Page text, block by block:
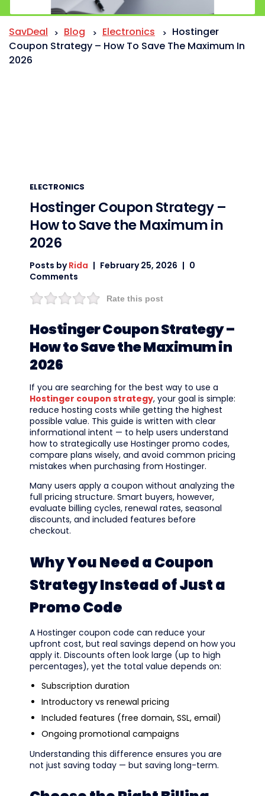
SavDeal > Blog > Electronics > Hostinger
Coupon Strategy – How To Save The Maximum In
2026
ELECTRONICS
Hostinger Coupon Strategy –
How to Save the Maximum in
2026
Posts byRida February 25, 2026
0
Comments
Rate this post
Hostinger Coupon Strategy –
How to Save the Maximum in
2026
If you are searching for the best way to use a
Hostinger coupon strategy, your goal is simple:
reduce hosting costs while getting the highest
possible value. This guide is written with clear
informational intent — to help users understand
how to strategically use Hostinger promo codes,
compare plans wisely, and avoid common pricing
mistakes when purchasing from Hostinger.
Many users apply a coupon without analyzing the
full pricing structure. Smart buyers, however,
evaluate billing cycles, renewal rates, seasonal
discounts, and included features before
checkout.
Why You Need a Coupon
Strategy Instead of Just a
Promo Code
A Hostinger coupon code can reduce your
upfront cost, but real savings depend on how you
apply it. Discounts often look large (up to high
percentages), yet the total value depends on:
Subscription duration
Introductory vs renewal pricing
Included features (free domain, SSL, email)
Ongoing promotional campaigns
Understanding this difference ensures you are
not just saving today — but saving long-term.